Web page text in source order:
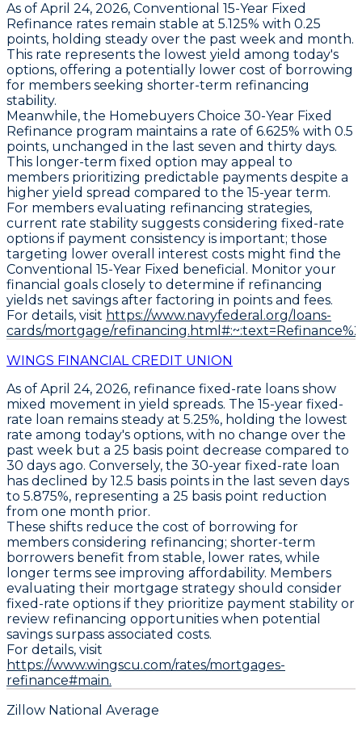
As of April 24, 2026, Conventional 15-Year Fixed
Refinance rates remain stable at 5.125% with 0.25
points, holding steady over the past week and month.
This rate represents the lowest yield among today's
options, offering a potentially lower cost of borrowing
for members seeking shorter-term refinancing
stability.
Meanwhile, the Homebuyers Choice 30-Year Fixed
Refinance program maintains a rate of 6.625% with 0.5
points, unchanged in the last seven and thirty days.
This longer-term fixed option may appeal to
members prioritizing predictable payments despite a
higher yield spread compared to the 15-year term.
For members evaluating refinancing strategies,
current rate stability suggests considering fixed-rate
options if payment consistency is important; those
targeting lower overall interest costs might find the
Conventional 15-Year Fixed beneficial. Monitor your
financial goals closely to determine if refinancing
yields net savings after factoring in points and fees.
For details, visit https://www.navyfederal.org/loans-
cards/mortgage/
WINGS FINANCIAL CREDIT UNION
As of April 24, 2026, refinance fixed-rate loans show
mixed movement in yield spreads. The 15-year fixed-
rate loan remains steady at 5.25%, holding the lowest
rate among today's options, with no change over the
past week but a 25 basis point decrease compared to
30 days ago. Conversely, the 30-year fixed-rate loan
has declined by 12.5 basis points in the last seven days
to 5.875%, representing a 25 basis point reduction
from one month prior.
These shifts reduce the cost of borrowing for
members considering refinancing; shorter-term
borrowers benefit from stable, lower rates, while
longer terms see improving affordability. Members
evaluating their mortgage strategy should consider
fixed-rate options if they prioritize payment stability or
review refinancing opportunities when potential
savings surpass associated costs.
For details, visit
https://www.wingscu.com/rates/mortgages-
refinance#main.
Zillow National Average